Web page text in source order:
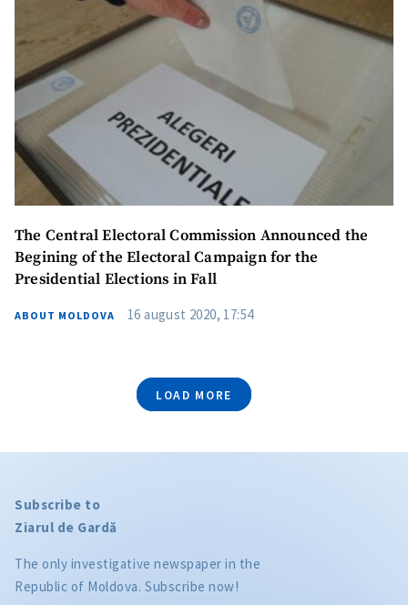
The Central Electoral Commission Announced the
Begining of the Electoral Campaign for the
Presidential Elections in Fall
ABOUT MOLDOVA 16 august 2020, 17:54
LOAD MORE
Subscribe to
Ziarul de Gardă
The only investigative newspaper in the
Republic of Moldova. Subscribe now!